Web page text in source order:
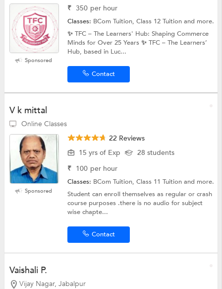
Sponsored
₹ 350 per hour
Classes: BCom Tuition, Class 12 Tuition and more.
✨ TFC – The Learners' Hub: Shaping Commerce
Minds for Over 25 Years ✨ TFC – The Learners’
Hub, based in Luc...
Contact
V k mittal
Online Classes
Sponsored
22 Reviews
15 yrs of Exp
28 students
₹ 100 per hour
Classes: BCom Tuition, Class 11 Tuition and more.
Student can enroll themselves as regular or crash
course purposes .there is no audio for subject
wise chapte...
Contact
Vaishali P.
Vijay Nagar, Jabalpur